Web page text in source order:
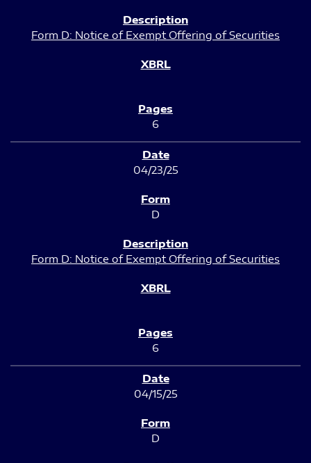
Form D: Notice of Exempt Offering of Securities
6
04/23/25
D
Form D: Notice of Exempt Offering of Securities
6
04/15/25
D